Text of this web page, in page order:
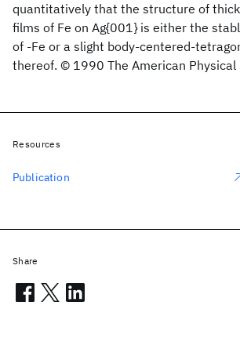
quantitatively that the structure of
films of Fe on Ag{001} is either the
of -Fe or a slight body-centered-
thereof. © 1990 The American Physical
Resources
Publication
Share